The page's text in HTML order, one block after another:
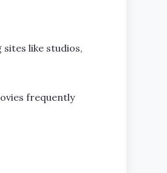
like studios,
frequently